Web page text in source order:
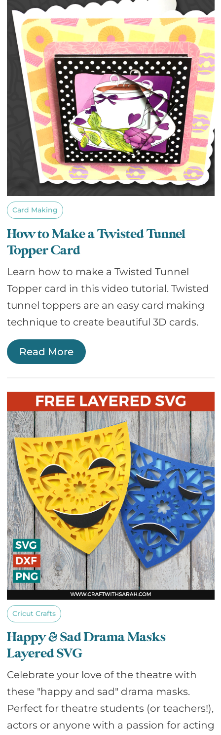
Card Making
How to Make a Twisted Tunnel
Topper Card
Learn how to make a Twisted Tunnel
Topper card in this video tutorial. Twisted
tunnel toppers are an easy card making
technique to create beautiful 3D cards.
Read More
Cricut Crafts
Happy & Sad Drama Masks
Layered SVG
Celebrate your love of the theatre with
these "happy and sad" drama masks.
Perfect for theatre students (or teachers!),
actors or anyone with a passion for acting